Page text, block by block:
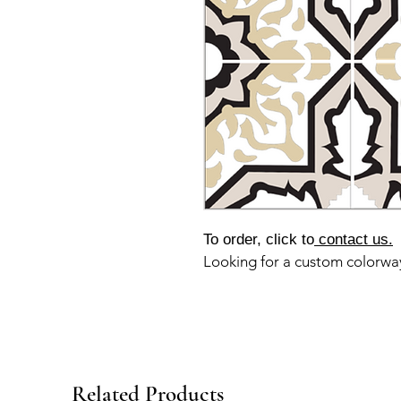
To order, click to contact us.
Looking for a custom
Related Products